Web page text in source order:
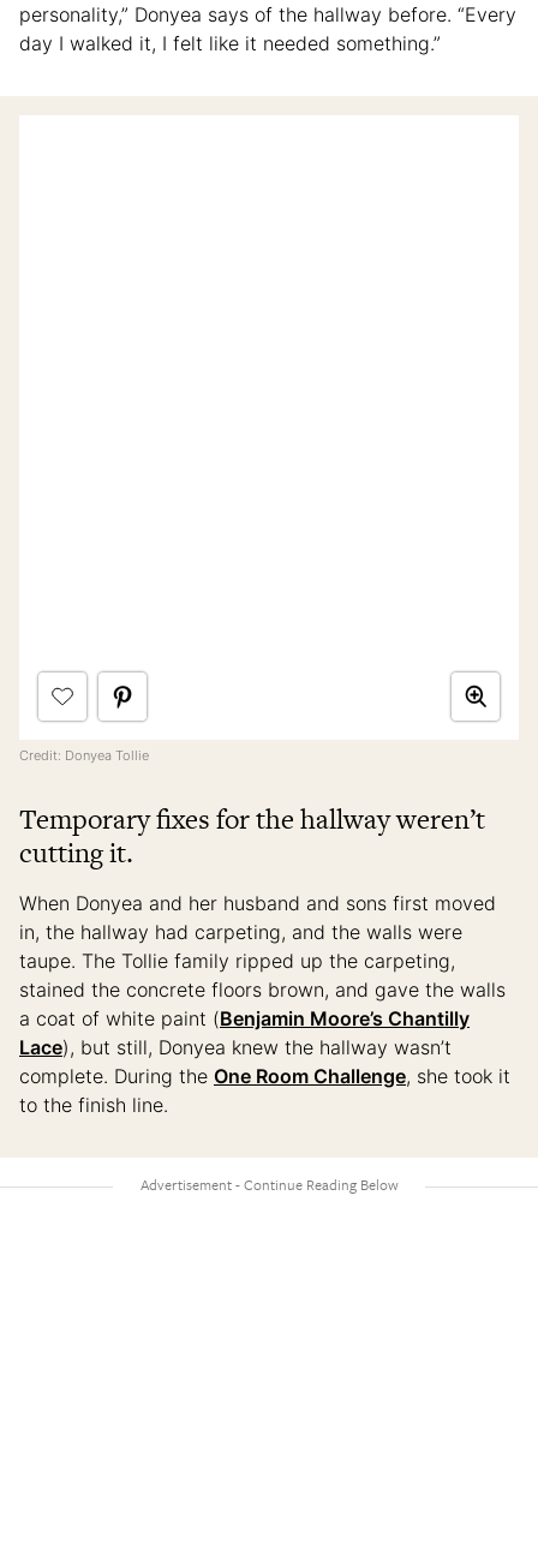
personality,” Donyea says of the hallway before. “Every
day I walked it, I felt like it needed something.”
Credit: Donyea Tollie
Temporary fixes for the hallway weren’t
cutting it.
When Donyea and her husband and sons first moved
in, the hallway had carpeting, and the walls were
taupe. The Tollie family ripped up the carpeting,
stained the concrete floors brown, and gave the walls
a coat of white paint (Benjamin Moore’s Chantilly
Lace), but still, Donyea knew the hallway wasn’t
complete. During the One Room Challenge, she took it
to the finish line.